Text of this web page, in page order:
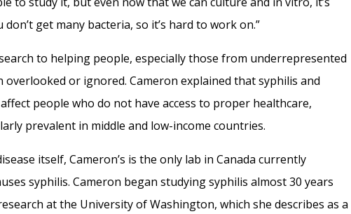
get many bacteria, so it’s hard to work on.”
to helping people, especially those from underrepresented
or ignored. Cameron explained that syphilis and
people who do not have access to proper healthcare,
prevalent in middle and low-income countries.
itself, Cameron’s is the only lab in Canada currently
syphilis. Cameron began studying syphilis almost 30 years
at the University of Washington, which she describes as a